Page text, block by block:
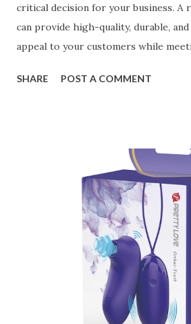
critical decision for your business. A
can provide high-quality, durable,
appeal to your customers while
ensuring top-tier materials and
manufacturer to ensure your
contents： Key Factors to Consider
Kitchen Basket Supplier The Role of
Ensuring Durable Kitchen Baskets
the Right Kitchen Basket
Business Key Factors to Consider
Kitchen Basket Supplier Selecting
manufacturer for your business is a
can significantly impa...
SHARE POST A COMMENT